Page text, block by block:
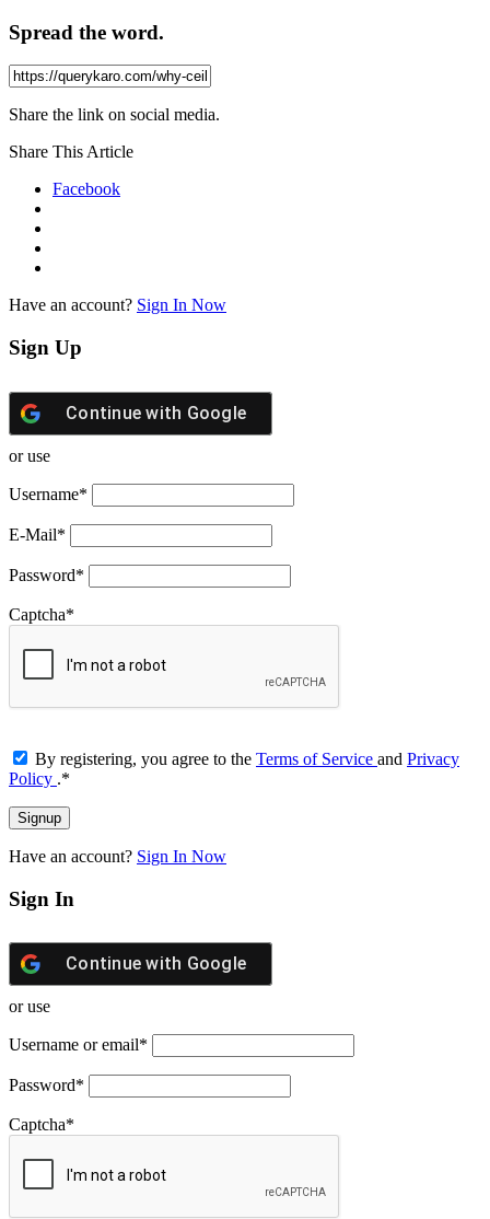
Spread the word.
Share the link on social media.
Share This Article
Facebook
Have an account? Sign In Now
Sign Up
Continue with Google
or use
Username*
E-Mail*
Password*
Captcha*
By registering, you agree to the Terms of Service and Privacy
Policy .*
Have an account? Sign In Now
Sign In
Continue with Google
or use
Username or email*
Password*
Captcha*